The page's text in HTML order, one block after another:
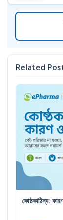
Related
কোষ্ঠকাঠিন্য: